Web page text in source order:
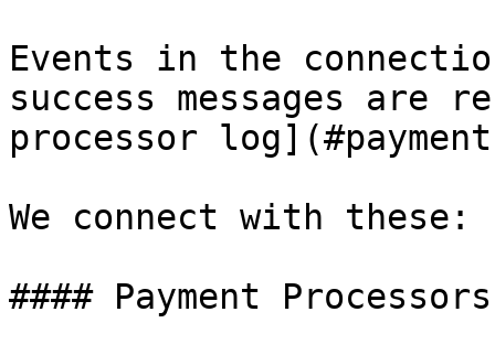
Events in the
success messages are
processor
We connect with these:
#### Payment Processors